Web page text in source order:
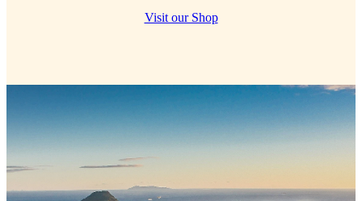
Visit our Shop